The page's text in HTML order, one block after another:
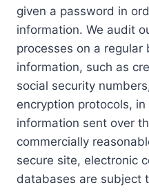
given a password in
information. We audit
processes on a regular
information, such as
social security
encryption protocols,
information sent over
commercially
secure site, electronic
databases are subject